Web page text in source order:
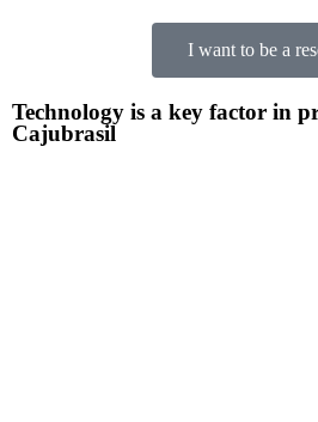
I want to be a
Technology is a key factor in
Cajubrasil